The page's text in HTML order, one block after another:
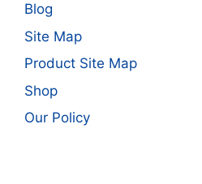
Blog
Site Map
Product Site Map
Shop
Our Policy